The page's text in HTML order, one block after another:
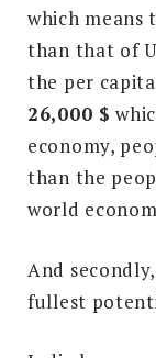
which means
than that of
the per
26,000 $
economy,
than the
world
And
fullest